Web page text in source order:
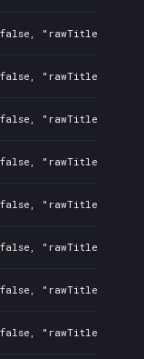
"rawTitle":
"rawTitle":
"rawTitle":
"rawTitle":
"rawTitle":
"rawTitle":
"rawTitle":